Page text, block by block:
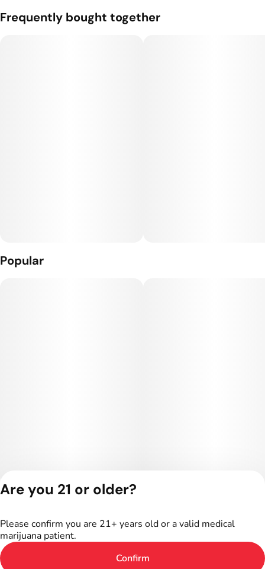
Kaviar Cones. Premium flower and live resin meet to make
Frequently bought together
Popular
Terms of Service
Are you 21 or older?
Please confirm you are 21+ years old or a valid medical
marijuana patient.
Confirm